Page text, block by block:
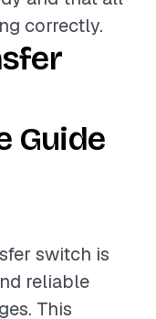
correctly.
Guide
switch is
reliable
This